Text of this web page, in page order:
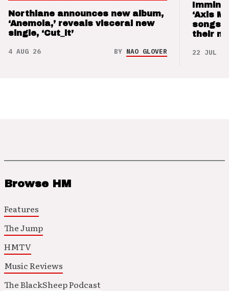
Northlane announces new album,
‘Anemoia,’ reveals visceral new
single, ‘Cut_it’
4 AUG 26 BY NAO GLOVER
‘Axis
songs
their
22 JUL 26
Browse HM
Features
The Jump
HMTV
Music Reviews
The BlackSheep Podcast